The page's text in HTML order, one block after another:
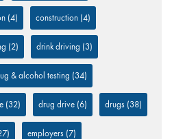
(4) construction (4)
(2) drink driving (3)
& alcohol testing (34)
(32) drug drive (6) drugs (38)
employers (7)